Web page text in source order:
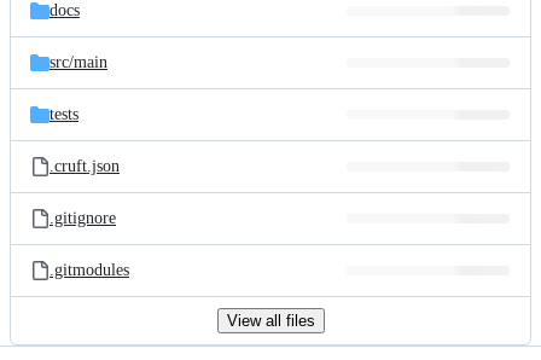
docs
src/main
tests
.cruft.json
.gitignore
.gitmodules
View all files